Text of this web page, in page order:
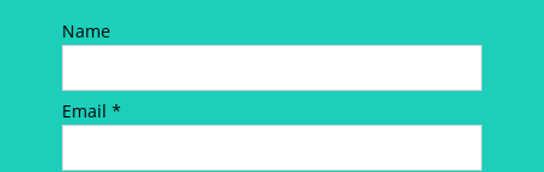
Name
Email *